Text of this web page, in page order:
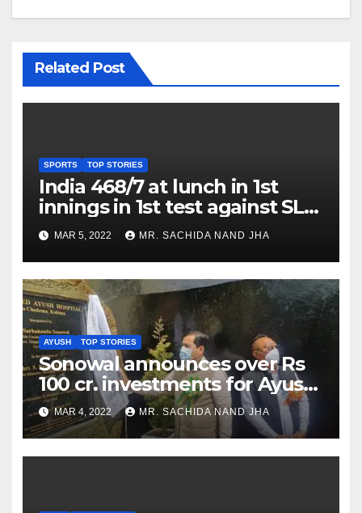
Related Post
SPORTS TOP STORIES
India 468/7 at lunch in 1st
innings in 1st test against SL
as Jadeja scores 2nd test ton
MAR 5, 2022 MR. SACHIDA NAND JHA
AYUSH TOP STORIES
Sonowal announces over Rs
100 cr. investments for Ayush
Healthcare sector in
Nagaland
MAR 4, 2022 MR. SACHIDA NAND JHA